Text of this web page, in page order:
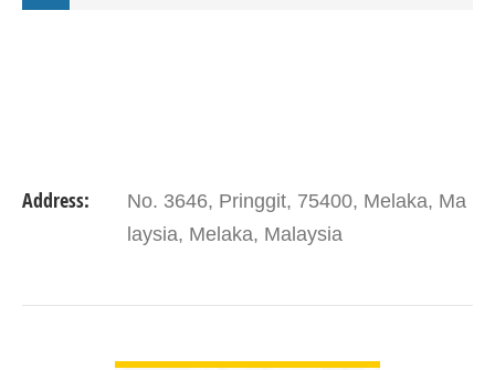
Address:
No. 3646, Pringgit, 75400, Melaka, Ma
laysia, Melaka, Malaysia